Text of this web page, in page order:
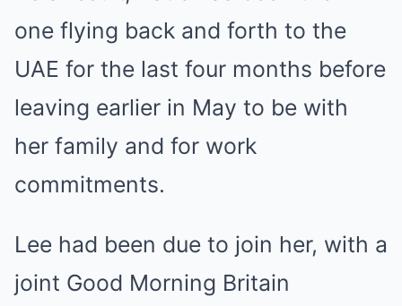
one flying back and forth to the
UAE for the last four months before
leaving earlier in May to be with
her family and for work
commitments.
Lee had been due to join her, with a
joint Good Morning Britain